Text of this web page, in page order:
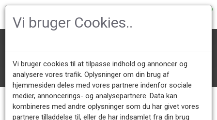
Charles Eames Ea-217 office chair reupholstered in cognac bizon lea
ther
Call us +45 28491875 Showroom opening hours
Vi bruger Cookies..
Vi bruger cookies til at tilpasse indhold og annoncer og
analysere vores trafik. Oplysninger om din brug af
hjemmesiden deles med vores partnere indenfor sociale
medier, annoncerings- og analysepartnere. Data kan
kombineres med andre oplysninger som du har givet vores
partnere tilladdelse til, eller de har indsamlet fra din brug